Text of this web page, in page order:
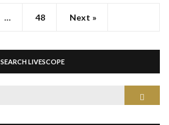
… 48 Next »
SEARCH LIVESCOPE